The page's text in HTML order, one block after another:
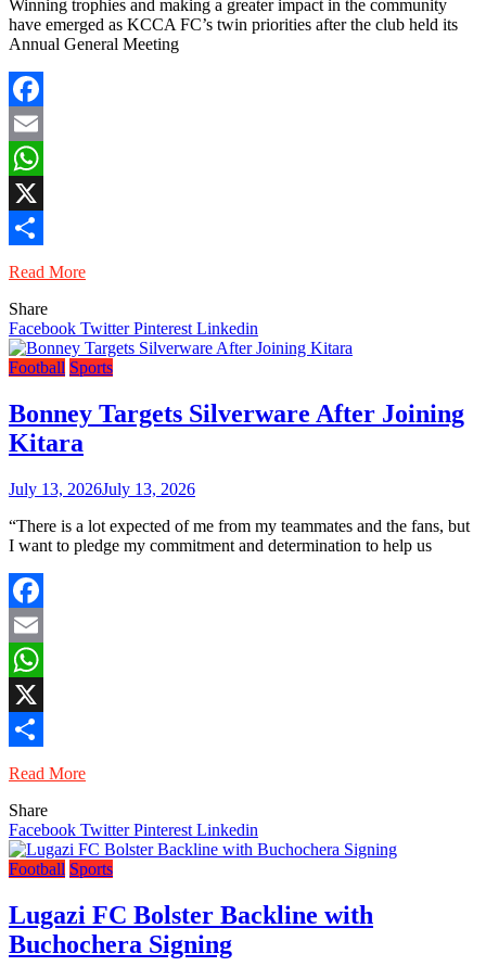
Winning trophies and making a greater impact in the community
have emerged as KCCA FC’s twin priorities after the club held its
Annual General Meeting
Facebook
Email
WhatsApp
X
Share
Read More
Share
Facebook TwitterPinterest Linkedin
Football Sports
Bonney Targets Silverware After Joining
Kitara
July 13, 2026July 13, 2026
“There is a lot expected of me from my teammates and the fans, but
I want to pledge my commitment and determination to help us
Facebook
Email
WhatsApp
X
Share
Read More
Share
Facebook TwitterPinterest Linkedin
Football Sports
Lugazi FC Bolster Backline with
Buchochera Signing